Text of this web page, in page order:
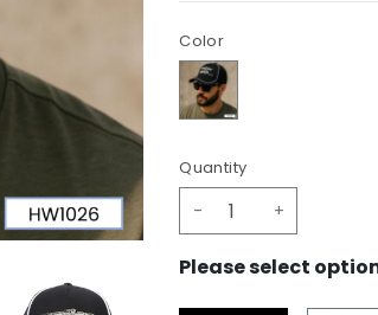
Color
Quantity
- +
Please select